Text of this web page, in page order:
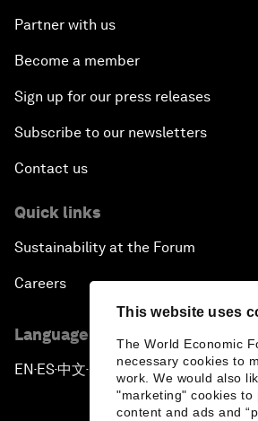
This website uses
The World Economic
necessary cookies to
work. We would also
"marketing" cookies to
content and ads and
Partner with us
Become a member
Sign up for our press releases
Subscribe to our newsletters
Contact us
Quick links
Sustainability at the Forum
Careers
Language editions
EN ▪ ES▪中文▪ 日本語